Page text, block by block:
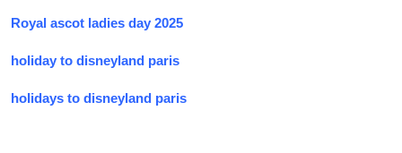
Royal ascot ladies day 2025
holiday to disneyland paris
holidays to disneyland paris